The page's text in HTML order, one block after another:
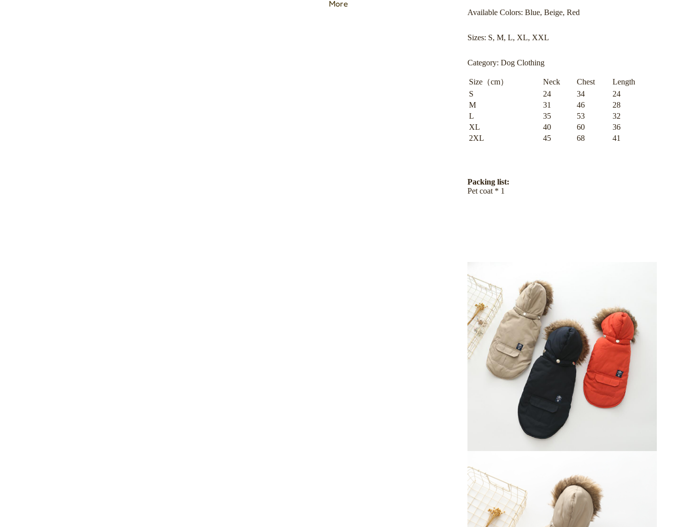
More
Available Colors: Blue, Beige, Red
Sizes: S, M, L, XL, XXL
Category: Dog Clothing
Size（cm） Neck Chest
Length
S
24 34
24
M
31 46
28
L
35 53
32
XL
40 60
36
2XL
45 68 41
Packing list:
Pet coat * 1